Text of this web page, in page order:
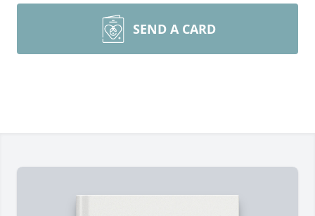
SEND A CARD